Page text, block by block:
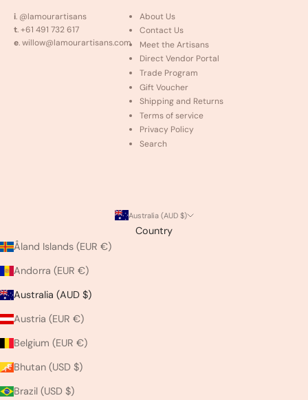
i. @lamourartisans
t. +61 491 732 617
e. willow@lamourartisans.com
About Us
Contact Us
Meet the Artisans
Direct Vendor Portal
Trade Program
Gift Voucher
Shipping and Returns
Terms of service
Privacy Policy
Search
Australia (AUD $)
Country
Åland Islands (EUR €)
Andorra (EUR €)
Australia (AUD $)
Austria (EUR €)
Belgium (EUR €)
Bhutan (USD $)
Brazil (USD $)